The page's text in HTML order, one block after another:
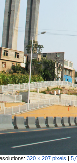
320 × 207 pixels |